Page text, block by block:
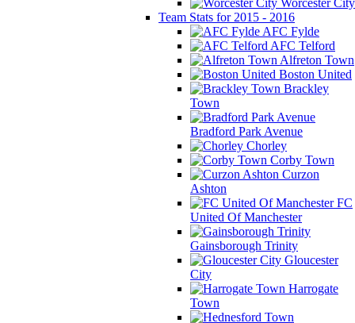
Team Stats for 2015 - 2016
AFC Fylde
AFC Telford
Alfreton Town
Boston United
Brackley
Town
Bradford Park Avenue
Chorley
Corby Town
Curzon
Ashton
FC
United Of Manchester
Gainsborough Trinity
Gloucester
City
Harrogate
Town